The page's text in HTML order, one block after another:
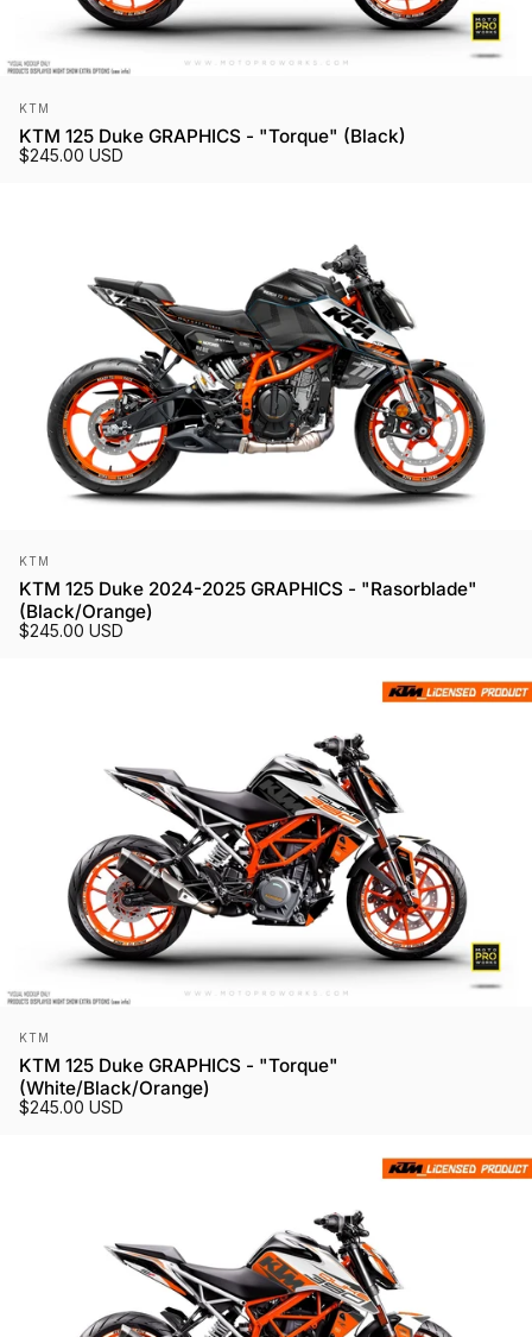
Vendor:
KTM
KTM 125 Duke GRAPHICS - "Torque" (Black)
$245.00 USD
Vendor:
KTM
KTM 125 Duke 2024-2025 GRAPHICS - "Rasorblade"
(Black/Orange)
$245.00 USD
Vendor:
KTM
KTM 125 Duke GRAPHICS - "Torque"
(White/Black/Orange)
$245.00 USD